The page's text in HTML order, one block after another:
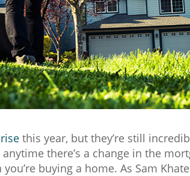
rise this year, but they’re still
anytime there’s a change in the
buying a home. As Sam